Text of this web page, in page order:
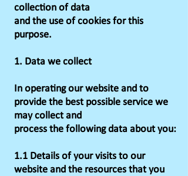
collection of data
and the use of cookies for this
purpose.
1. Data we collect
In operating our website and to
provide the best possible service we
may collect and
process the following data about you:
1.1 Details of your visits to our
website and the resources that you